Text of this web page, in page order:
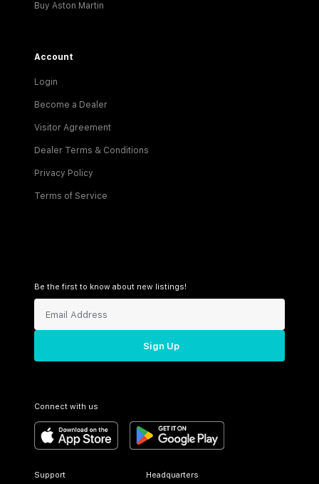
Buy Aston Martin
Account
Login
Become a Dealer
Visitor Agreement
Dealer Terms & Conditions
Privacy Policy
Terms of Service
Be the first to know about new listings!
Sign Up
Connect with us
Support Headquarters